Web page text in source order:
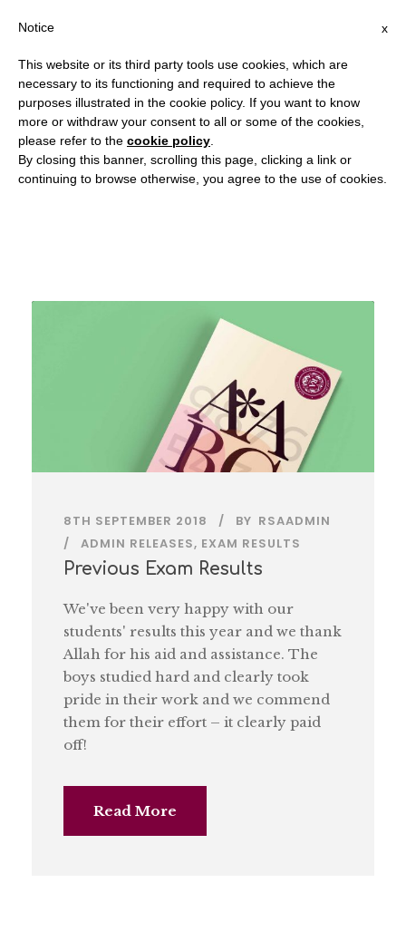
September 8, 2018
Day
8TH SEPTEMBER 2018 BY RSAADMIN
ADMIN RELEASES, EXAM RESULTS
Previous Exam Results
We've been very happy with our
students' results this year and we thank
Allah for his aid and assistance. The
boys studied hard and clearly took
pride in their work and we commend
them for their effort – it clearly paid
off!
Read More
x
Notice
This website or its third party tools use cookies, which are
necessary to its functioning and required to achieve the
purposes illustrated in the cookie policy. If you want to know
more or withdraw your consent to all or some of the cookies,
please refer to the cookie policy
By closing this banner, scrolling this page, clicking a link or
continuing to browse otherwise, you agree to the use of cookies.